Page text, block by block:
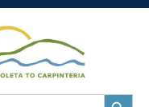
Search